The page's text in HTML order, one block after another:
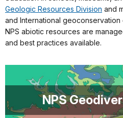
Geologic Resources Division and
and International geoconservation
NPS abiotic resources are
and best practices available.
NPS